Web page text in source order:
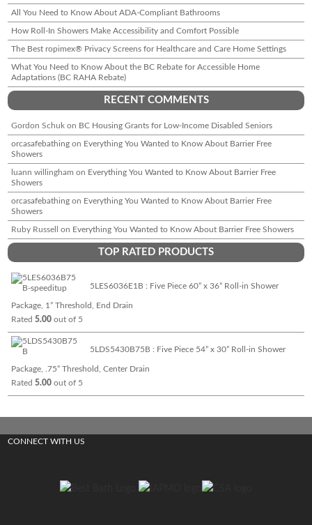
All You Need to Know About ADA-Compliant Bathrooms
How Roll-In Showers Make Accessibility and Comfort Possible
The Best ropimex® Privacy Screens for Healthcare and Care Home Settings
What You Need to Know About the BC Rebate for Accessible Home
Adaptations (BC RAHA Rebate)
RECENT COMMENTS
Gordon Schuk on BC Housing Grants for Low-Income Disabled Seniors
orcasafebathing on Everything You Wanted to Know About Barrier Free
Showers
luann willingham on Everything You Wanted to Know About Barrier Free
Showers
orcasafebathing on Everything You Wanted to Know About Barrier Free
Showers
Ruby Russell on Everything You Wanted to Know About Barrier Free Showers
TOP RATED PRODUCTS
5LES6036E1B : Five Piece 60” x 36” Roll-in Shower
Package, 1” Threshold, End Drain
Rated5.00 out of 5
5LDS5430B75B : Five Piece 54” x 30” Roll-in Shower
Package, .75” Threshold, Center Drain
Rated5.00 out of 5
CONNECT WITH US